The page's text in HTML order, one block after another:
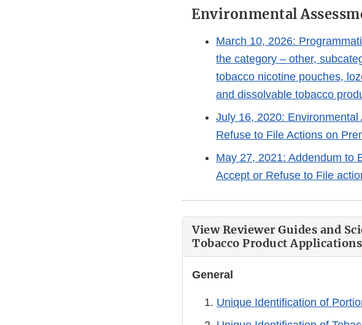
Environmental
March 10, 2026:
the category – other,
tobacco nicotine pouches,
and dissolvable tobacco
July 16, 2020:
Refuse to File Actions on
May 27, 2021: Addendum to
Accept or Refuse to File
View Reviewer Guides and
Tobacco Product
General
Unique Identification of